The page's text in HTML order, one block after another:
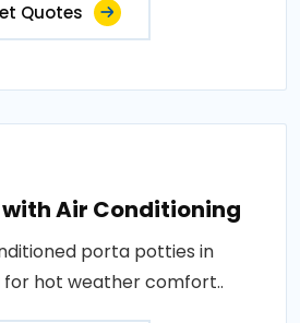
Quotes
Air Conditioning
porta potties in
for hot weather comfort..